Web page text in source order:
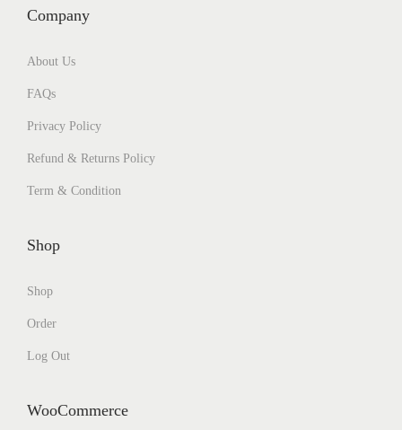
Company
About Us
FAQs
Privacy Policy
Refund & Returns Policy
Term & Condition
Shop
Shop
Order
Log Out
WooCommerce